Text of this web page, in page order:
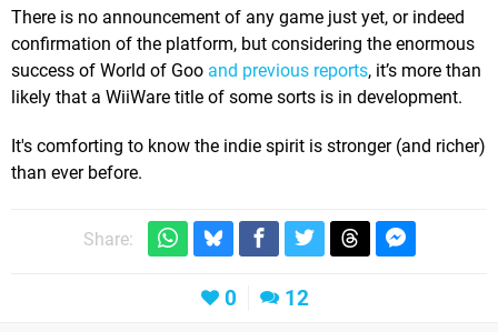
There is no announcement of any game just yet, or indeed
confirmation of the platform, but considering the enormous
success of World of Goo and previous reports, it’s more than
likely that a WiiWare title of some sorts is in development.
It's comforting to know the indie spirit is stronger (and richer)
than ever before.
Share:
0 12